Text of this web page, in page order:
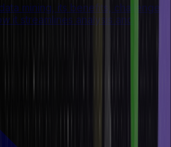
mining, its benefits, challenges,
it streamlines analysis and